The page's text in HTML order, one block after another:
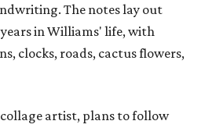
The notes lay out
in Williams' life, with
clocks, roads, cactus flowers,
artist, plans to follow